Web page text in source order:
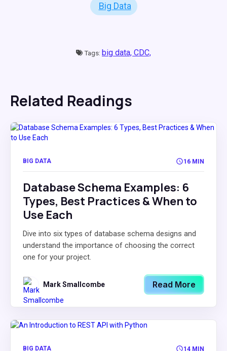
Big Data
Tags: big data, CDC,
Related Readings
BIG DATA 16 MIN
Database Schema Examples: 6
Types, Best Practices & When to
Use Each
Dive into six types of database schema designs and
understand the importance of choosing the correct
one for your project.
Mark Smallcombe Read More
BIG DATA 14 MIN